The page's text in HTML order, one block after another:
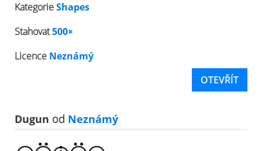
KategorieShapes
Stahovat500×
Licence Neznámý
OTEVŘÍT
Dugun od Neznámý